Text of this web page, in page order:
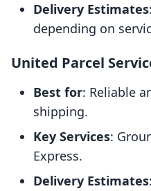
Delivery Estimates
depending on
United Parcel
Best for: Reliable
shipping.
Key Services:
Express.
Delivery Estimates